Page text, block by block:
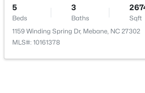
5
Beds
3
Baths Sqft
1159 Winding Spring Dr, Mebane, NC 27302
MLS#: 10161378